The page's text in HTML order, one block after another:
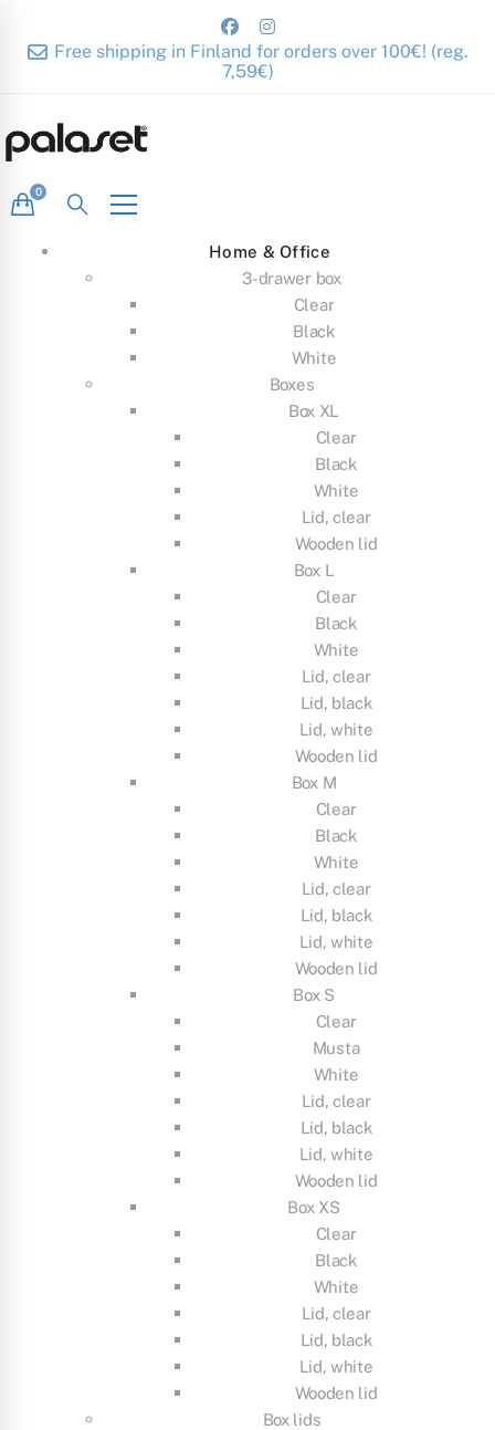
Free shipping in Finland for orders over 100€! (reg.
7,59€)
Home & Office
3-drawer box
Clear
Black
White
Boxes
Box XL
Clear
Black
White
Lid, clear
Wooden lid
Box L
Clear
Black
White
Lid, clear
Lid, black
Lid, white
Wooden lid
Box M
Clear
Black
White
Lid, clear
Lid, black
Lid, white
Wooden lid
Box S
Clear
Musta
White
Lid, clear
Lid, black
Lid, white
Wooden lid
Box XS
Clear
Black
White
Lid, clear
Lid, black
Lid, white
Wooden lid
Box lids